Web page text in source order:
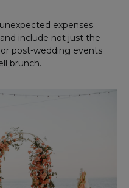
expenses.
include not just the
post-wedding events
brunch.